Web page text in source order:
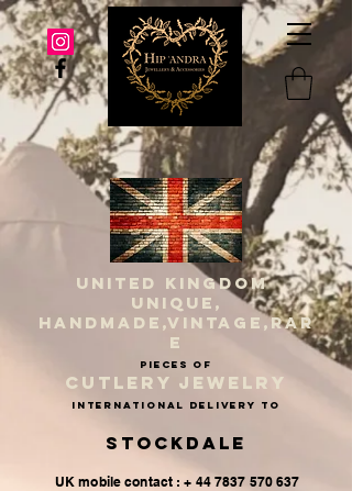
UNITED KINGDOM
UNIQUE,
HANDMADE,VINTAGE,RAR
E
PIECES OF
CUTLERY JEWELRY
INternational delivery to
Stockdale
UK mobile contact : + 44 7837 570 637